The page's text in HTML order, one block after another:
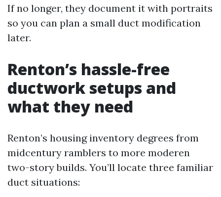
If no longer, they document it with portraits
so you can plan a small duct modification
later.
Renton’s hassle-free
ductwork setups and
what they need
Renton’s housing inventory degrees from
midcentury ramblers to more moderen
two-story builds. You’ll locate three familiar
duct situations: